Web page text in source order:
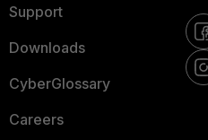
Support
Downloads
CyberGlossary
Careers